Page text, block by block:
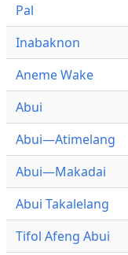
Pal
Inabaknon
Aneme Wake
Abui
Abui—Atimelang
Abui—Makadai
Abui Takalelang
Tifol Afeng Abui